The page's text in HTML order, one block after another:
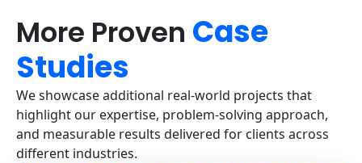
More Proven Case
Studies
We showcase additional real-world projects that
highlight our expertise, problem-solving approach,
and measurable results delivered for clients across
different industries.